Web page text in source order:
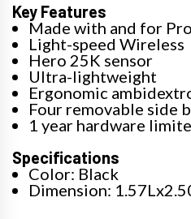
Key Features
Made with and for
Light-speed Wireless
Hero 25K sensor
Ultra-lightweight
Ergonomic
Four removable side
1 year hardware
Specifications
Color: Black
Dimension: